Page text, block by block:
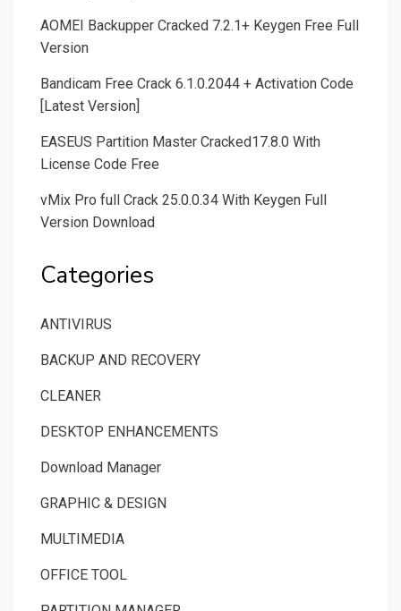
AOMEI Backupper Cracked 7.2.1+ Keygen Free Full
Version
Bandicam Free Crack 6.1.0.2044 + Activation Code
[Latest Version]
EASEUS Partition Master Cracked17.8.0 With
License Code Free
vMix Pro full Crack 25.0.0.34 With Keygen Full
Version Download
Categories
ANTIVIRUS
BACKUP AND RECOVERY
CLEANER
DESKTOP ENHANCEMENTS
Download Manager
GRAPHIC & DESIGN
MULTIMEDIA
OFFICE TOOL